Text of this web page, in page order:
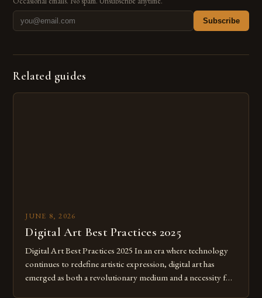
Subscribe
Related guides
JUNE 8, 2026
Digital Art Best Practices 2025
Digital Art Best Practices 2025 In an era where technology
continues to redefine artistic expression, digital art has
emerged as both a revolutionary medium and a necessity for